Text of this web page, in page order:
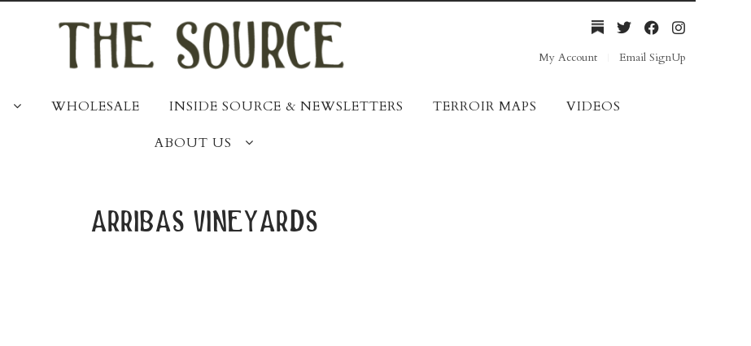
My Account Email SignUp
WHOLESALE INSIDE SOURCE & NEWSLETTERS TERROIR MAPS VIDEOS
ABOUT US
arribas vineyards